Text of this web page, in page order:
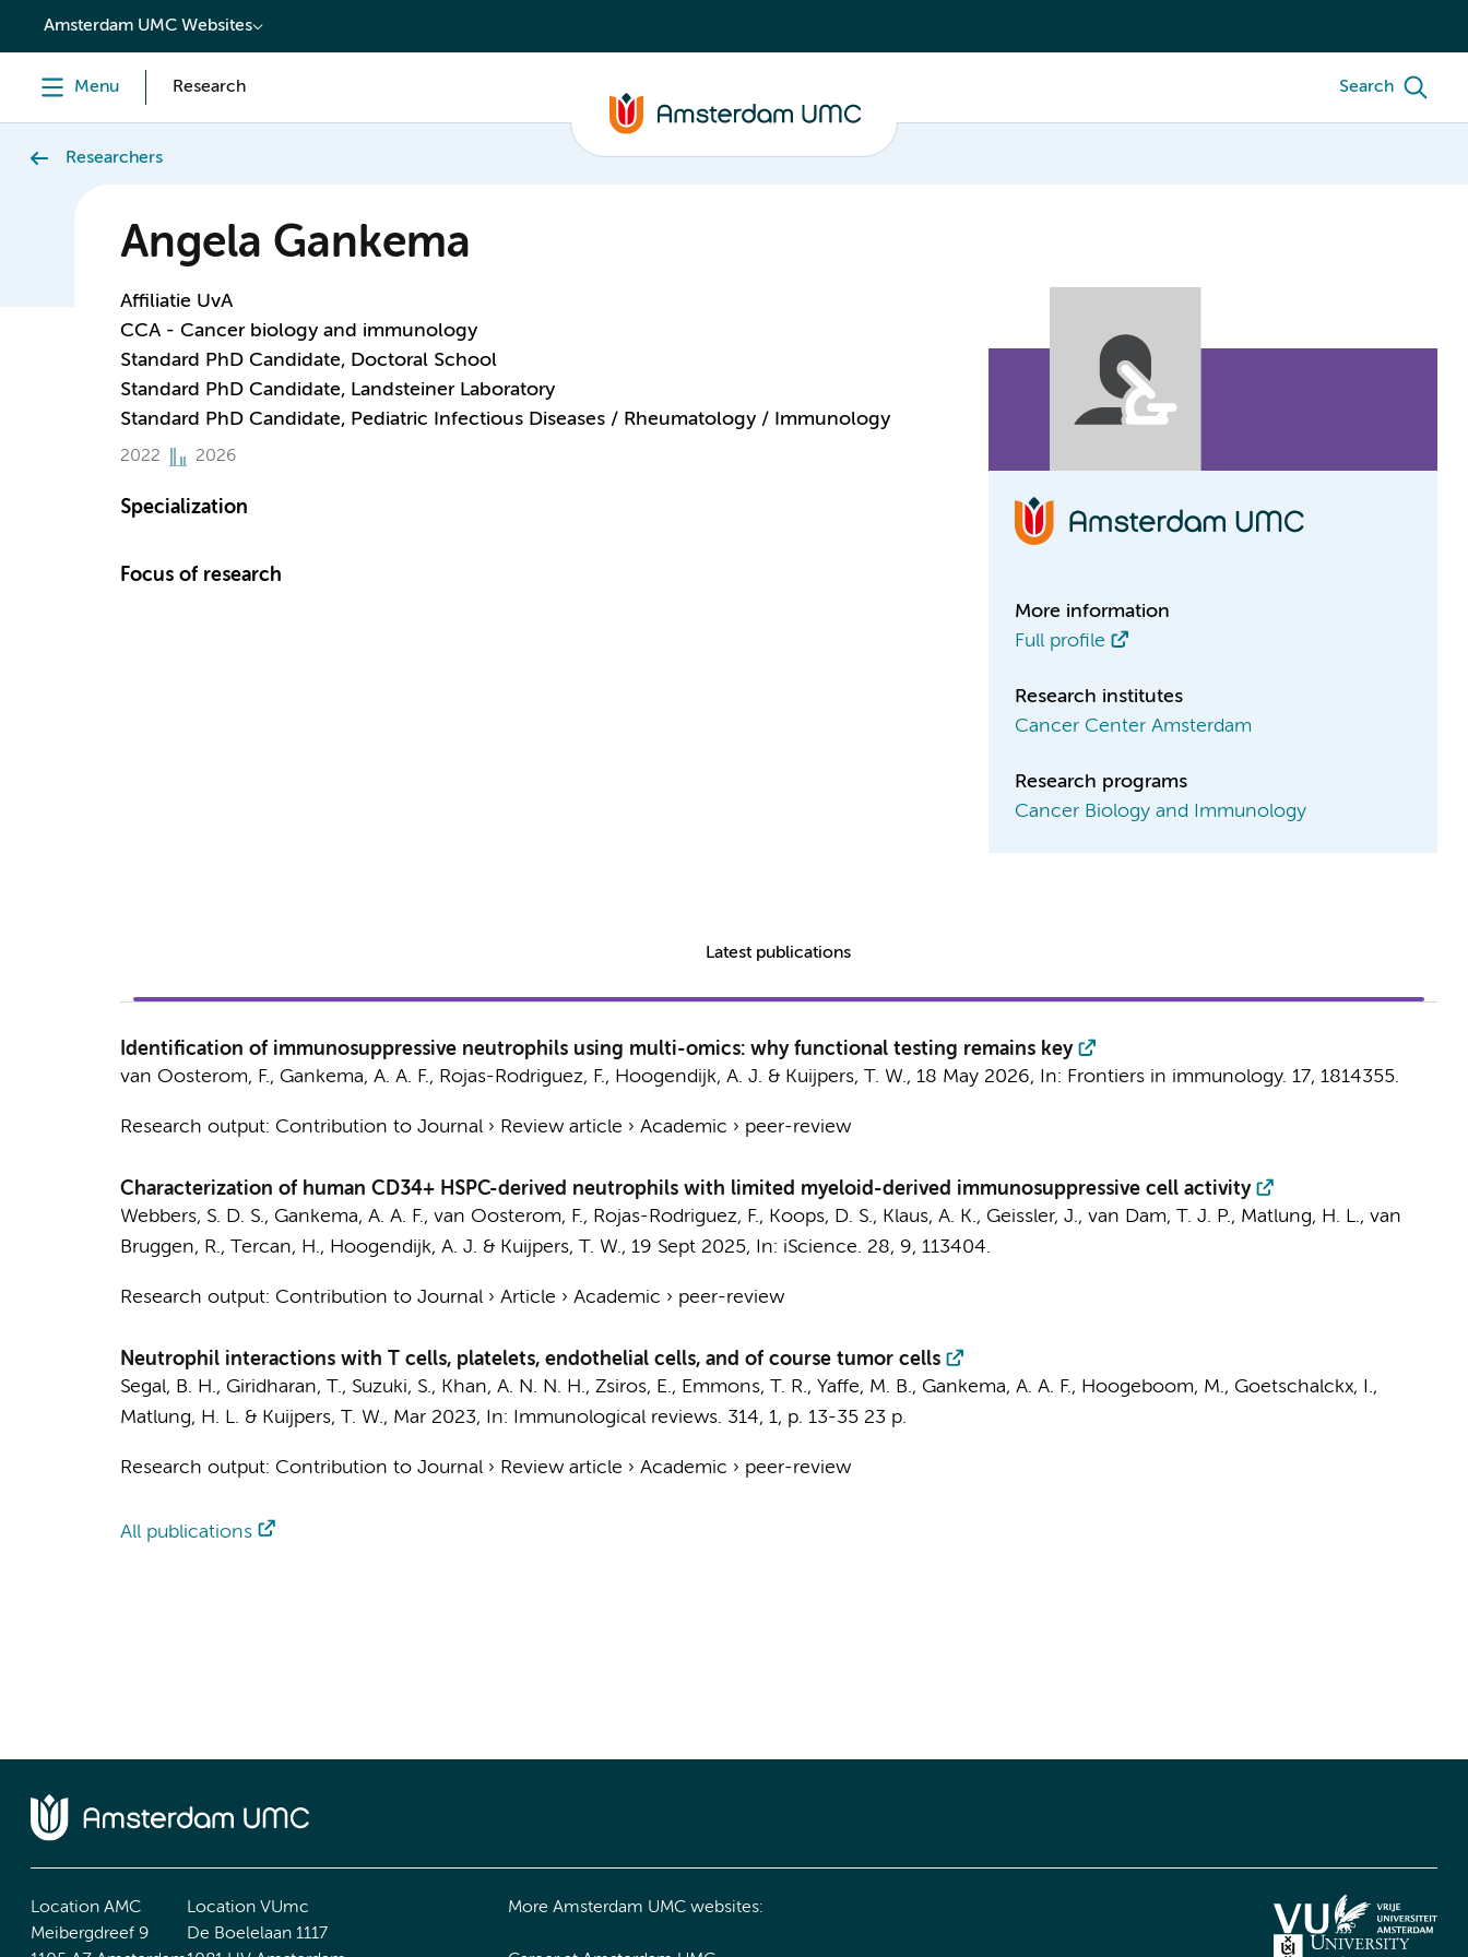
content
Amsterdam UMC Websites
Menu Research Search
Researchers
Angela Gankema
Affiliatie UvA
CCA - Cancer biology and immunology
Standard PhD Candidate, Doctoral School
Standard PhD Candidate, Landsteiner Laboratory
Standard PhD Candidate, Pediatric Infectious Diseases / Rheumatology / Immunology
2022 2026
Specialization
Focus of research
More information
Full profile
Research institutes
Cancer Center Amsterdam
Research programs
Cancer Biology and Immunology
Latest publications
Identification of immunosuppressive neutrophils using multi-omics: why functional testing remains key
van Oosterom, F., Gankema, A. A. F., Rojas-Rodriguez, F., Hoogendijk, A. J. & Kuijpers, T. W., 18 May 2026, In: Frontiers in immunology. 17, 1814355.
Research output: Contribution to Journal› Review article › Academic › peer-review
Characterization of human CD34+ HSPC-derived neutrophils with limited myeloid-derived immunosuppressive cell activity
Webbers, S. D. S., Gankema, A. A. F., van Oosterom, F., Rojas-Rodriguez, F., Koops, D. S., Klaus, A. K., Geissler, J., van Dam, T. J. P., Matlung, H. L., van
Bruggen, R., Tercan, H., Hoogendijk, A. J. & Kuijpers, T. W., 19 Sept 2025, In: iScience. 28, 9, 113404.
Research output: Contribution to Journal› Article › Academic › peer-review
Neutrophil interactions with T cells, platelets, endothelial cells, and of course tumor cells
Segal, B. H., Giridharan, T., Suzuki, S., Khan, A. N. N. H., Zsiros, E., Emmons, T. R., Yaffe, M. B., Gankema, A. A. F., Hoogeboom, M., Goetschalckx, I.,
Matlung, H. L. & Kuijpers, T. W., Mar 2023, In: Immunological reviews. 314, 1, p. 13-35 23 p.
Research output: Contribution to Journal› Review article › Academic › peer-review
All publications
Location AMC
Meibergdreef 9
Location VUmc
De Boelelaan 1117
More Amsterdam UMC websites: